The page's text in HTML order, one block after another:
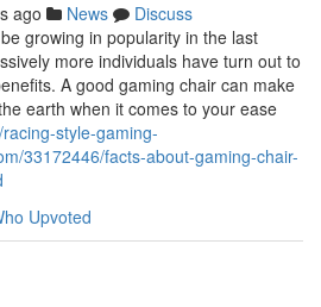
ago News
Discuss
growing in popularity in the last
more individuals have turn out to
A good gaming chair can make
earth when it comes to your ease
style-gaming-
33172446/facts-about-gaming-chair-
Upvoted